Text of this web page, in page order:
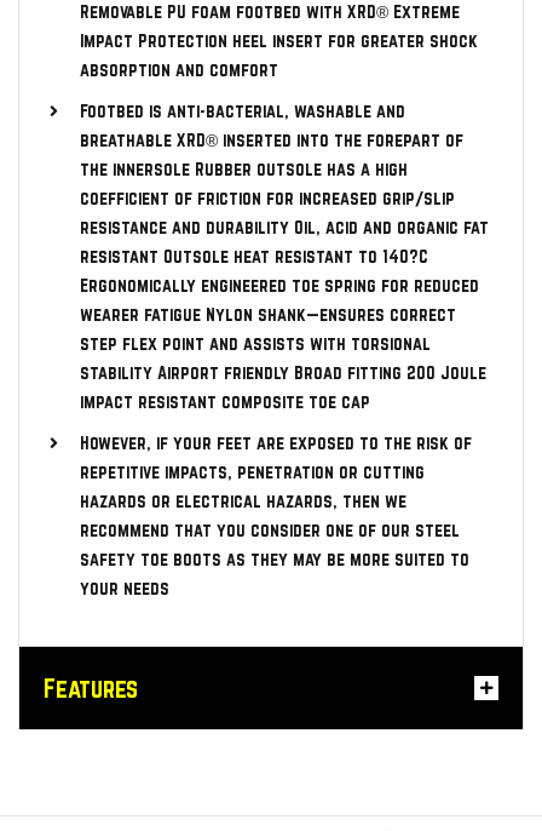
Removable PU foam footbed with XRD® Extreme
Impact Protection heel insert for greater shock
absorption and comfort
Footbed is anti-bacterial, washable and
breathable XRD® inserted into the forepart of
the innersole Rubber outsole has a high
coefficient of friction for increased grip/slip
resistance and durability Oil, acid and organic fat
resistant Outsole heat resistant to 140?C
Ergonomically engineered toe spring for reduced
wearer fatigue Nylon shank—ensures correct
step flex point and assists with torsional
stability Airport friendly Broad fitting 200 Joule
impact resistant composite toe cap
However, if your feet are exposed to the risk of
repetitive impacts, penetration or cutting
hazards or electrical hazards, then we
recommend that you consider one of our steel
safety toe boots as they may be more suited to
your needs
Features